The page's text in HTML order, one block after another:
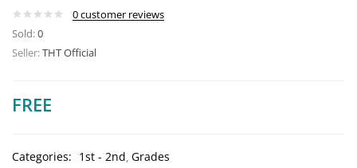
0customer reviews
Sold:0
Seller:THT Official
FREE
Categories: 1st - 2nd Grades